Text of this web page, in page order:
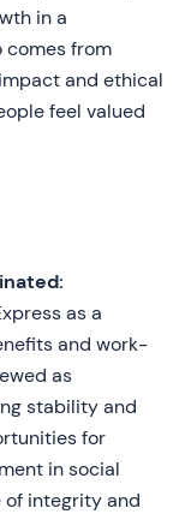
in a
comes from
and ethical
feel valued
as a
and work-
as
stability and
for
in social
of integrity and